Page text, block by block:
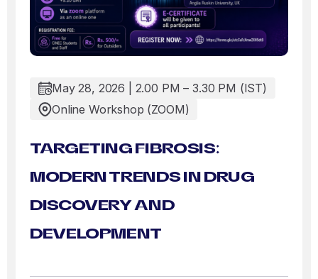
May 28, 2026 | 2.00 PM – 3.30 PM (IST)
Online Workshop (ZOOM)
TARGETING FIBROSIS:
MODERN TRENDS IN DRUG
DISCOVERY AND
DEVELOPMENT